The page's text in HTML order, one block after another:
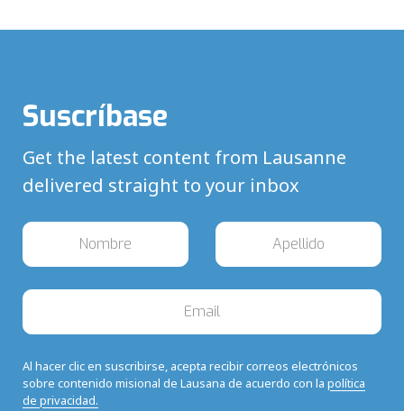
Suscríbase
Get the latest content from Lausanne
delivered straight to your inbox
Al hacer clic en suscribirse, acepta recibir correos electrónicos
sobre contenido misional de Lausana de acuerdo con la política
de privacidad.